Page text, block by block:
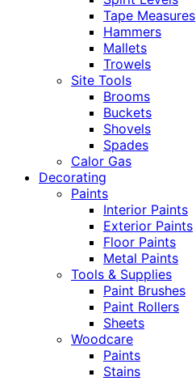
Tape Measures
Hammers
Mallets
Trowels
Site Tools
Brooms
Buckets
Shovels
Spades
Calor Gas
Decorating
Paints
Interior Paints
Exterior Paints
Floor Paints
Metal Paints
Tools & Supplies
Paint Brushes
Paint Rollers
Sheets
Woodcare
Paints
Stains